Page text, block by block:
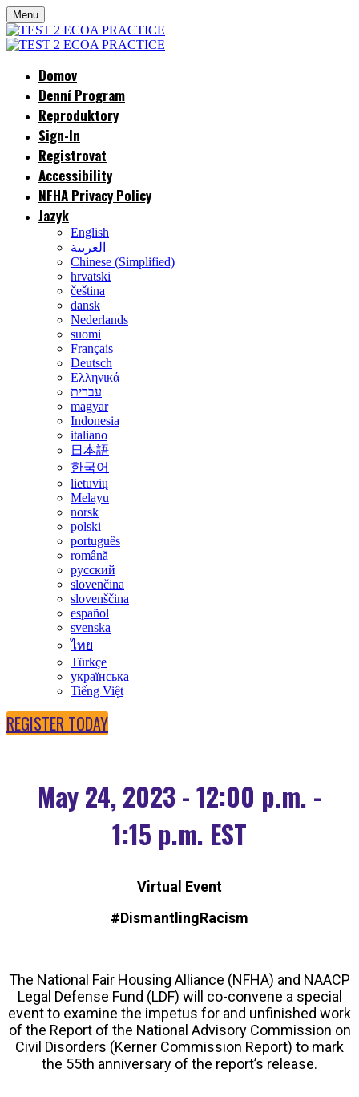
Menu
Domov
Denní Program
Reproduktory
Sign-In
Registrovat
Accessibility
NFHA Privacy Policy
Jazyk
English
العربية
Chinese (Simplified)
hrvatski
čeština
dansk
Nederlands
suomi
Français
Deutsch
Ελληνικά
עברית
magyar
Indonesia
italiano
日本語
한국어
lietuvių
Melayu
norsk
polski
português
română
русский
slovenčina
slovenščina
español
svenska
ไทย
Türkçe
українська
Tiếng Việt
REGISTER TODAY
May 24, 2023 - 12:00 p.m. -
1:15 p.m. EST
Virtual Event
#DismantlingRacism
The National Fair Housing Alliance (NFHA) and NAACP
Legal Defense Fund (LDF) will co-convene a special
event to examine the impetus for and unfinished work
of the Report of the National Advisory Commission on
Civil Disorders (Kerner Commission Report) to mark
the 55th anniversary of the report’s release.